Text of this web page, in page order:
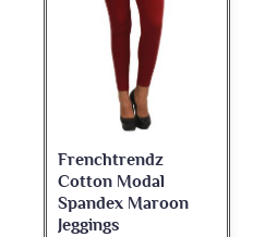
Frenchtrendz
Cotton Modal
Spandex Maroon
Jeggings